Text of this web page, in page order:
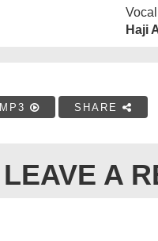
Haji
MP3 SHARE
LEAVE A